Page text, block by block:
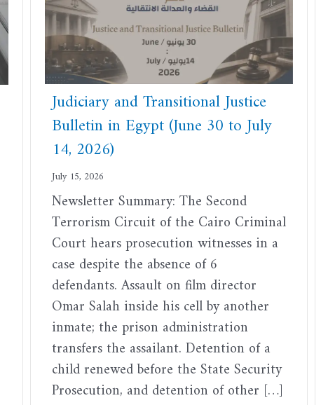
Judiciary and Transitional Justice
Bulletin in Egypt (June 30 to July
14, 2026)
July 15, 2026
Newsletter Summary: The Second
Terrorism Circuit of the Cairo Criminal
Court hears prosecution witnesses in a
case despite the absence of 6
defendants. Assault on film director
Omar Salah inside his cell by another
inmate; the prison administration
transfers the assailant. Detention of a
child renewed before the State Security
Prosecution, and detention of other […]